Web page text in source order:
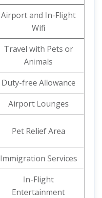
Airport and In-Flight
Wifi
Travel with Pets or
Animals
Duty-free Allowance
Airport Lounges
Pet Relief Area
Immigration Services
In-Flight
Entertainment